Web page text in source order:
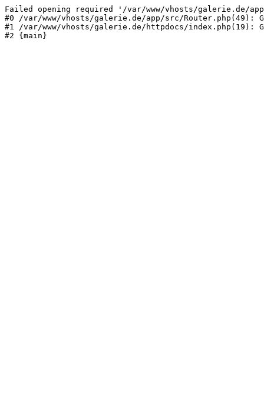
Failed opening required '/var/www/vhosts/galerie.de/
#0 /var/www/vhosts/galerie.de/app/src/Router.php(49):
#1 /var/www/vhosts/galerie.de/httpdocs/index.php(19):
#2 {main}